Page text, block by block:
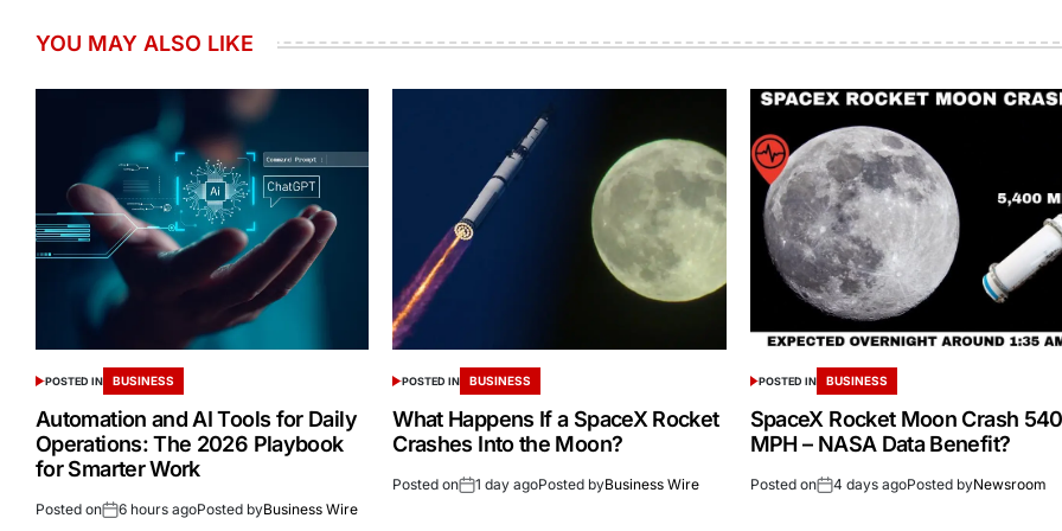
YOU MAY ALSO LIKE
POSTED IN BUSINESS
Automation and AI Tools for Daily
Operations: The 2026 Playbook
for Smarter Work
Posted on 6 hours agoPosted byBusiness Wire
POSTED IN BUSINESS
What Happens If a SpaceX Rocket
Crashes Into the Moon?
Posted on 1 day agoPosted byBusiness Wire
POSTED IN BUSINESS
SpaceX Rocket Moon Crash
MPH – NASA Data Benefit?
Posted on 4 days agoPosted byNewsroom